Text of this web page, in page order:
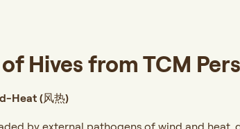
Hives from TCM
Heat (风热)
by external pathogens of wind and heat,